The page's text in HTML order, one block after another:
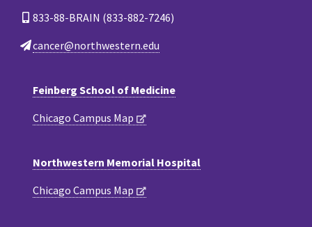
833-88-BRAIN (833-882-7246)
cancer@northwestern.edu
Feinberg School of Medicine
Chicago Campus Map
Northwestern Memorial Hospital
Chicago Campus Map